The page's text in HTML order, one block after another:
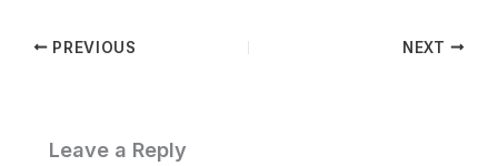
PREVIOUS NEXT
Leave a Reply